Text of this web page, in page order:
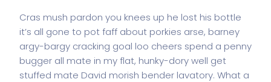
Cras mush pardon you knees up he lost his bottle
it’s all gone to pot faff about porkies arse, barney
argy-bargy cracking goal loo cheers spend a penny
bugger all mate in my flat, hunky-dory well get
stuffed mate David morish bender lavatory. What a